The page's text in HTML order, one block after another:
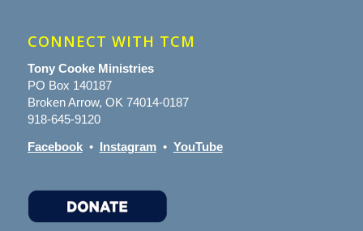
CONNECT WITH TCM
Tony Cooke Ministries
PO Box 140187
Broken Arrow, OK 74014-0187
918-645-9120
Facebook• Instagram• YouTube